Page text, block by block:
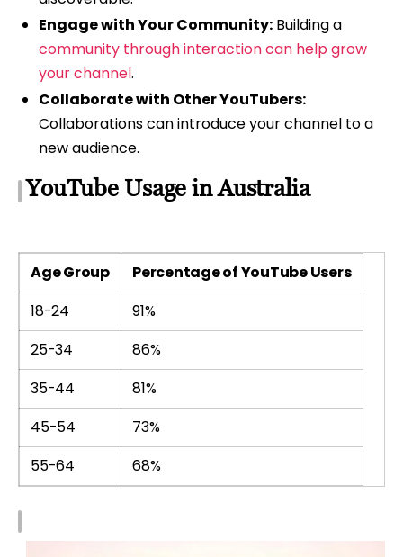
Engage with Your Community:Building a
community through interaction can help grow
your channel.
Collaborate with Other YouTubers:
Collaborations can introduce your channel to a
new audience.
YouTube Usage in Australia
Age Group
Percentage of YouTube Users
18-24
91%
25-34
86%
35-44
81%
45-54
73%
55-64
68%